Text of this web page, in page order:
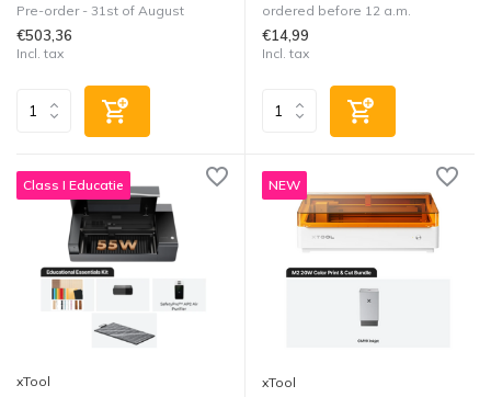
Pre-order - 31st of August
€503,36
Incl. tax
ordered before 12 a.m.
€14,99
Incl. tax
Class I Educatie
xTool
NEW
xTool